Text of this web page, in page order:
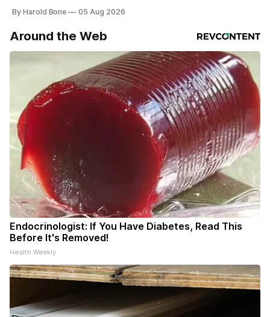
By Harold Bone 05 Aug 2026
Around the Web
Endocrinologist: If You Have Diabetes, Read This
Before It's Removed!
Health Weekly